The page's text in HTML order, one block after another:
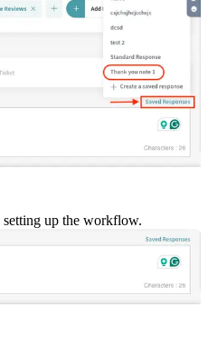
setting up the workflow.